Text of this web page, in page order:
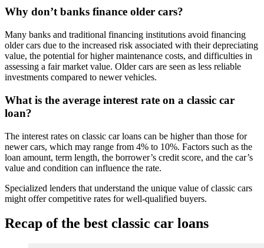
Why don’t banks finance older cars?
Many banks and traditional financing institutions avoid financing
older cars due to the increased risk associated with their depreciating
value, the potential for higher maintenance costs, and difficulties in
assessing a fair market value. Older cars are seen as less reliable
investments compared to newer vehicles.
What is the average interest rate on a classic car
loan?
The interest rates on classic car loans can be higher than those for
newer cars, which may range from 4% to 10%. Factors such as the
loan amount, term length, the borrower’s credit score, and the car’s
value and condition can influence the rate.
Specialized lenders that understand the unique value of classic cars
might offer competitive rates for well-qualified buyers.
Recap of the best classic car loans